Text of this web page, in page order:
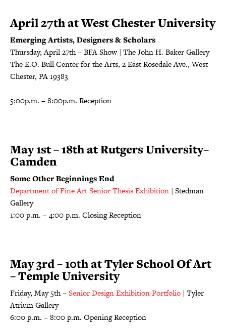
April 27th at West Chester University
Emerging Artists, Designers & Scholars
Thursday, April 27th – BFA Show | The John H. Baker Gallery
The E.O. Bull Center for the Arts, 2 East Rosedale Ave., West
Chester, PA 19383
5:00p.m. – 8:00p.m. Reception
May 1st – 18th at Rutgers University–
Camden
Some Other Beginnings End
Department of Fine Art Senior Thesis Exhibition | Stedman
Gallery
1:00 p.m. – 4:00 p.m. Closing Reception
May 3rd – 10th at Tyler School Of Art
– Temple University
Friday, May 5th –Senior Design Exhibition Portfolio | Tyler
Atrium Gallery
6:00 p.m. – 8:00 p.m. Opening Reception